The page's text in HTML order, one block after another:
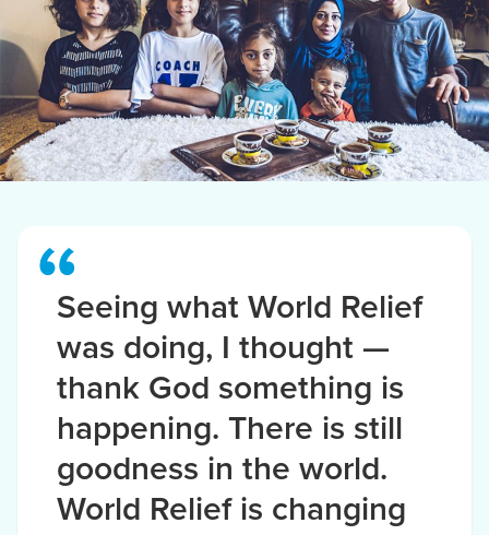
Seeing what World Relief
was doing, I thought —
thank God something is
happening. There is still
goodness in the world.
World Relief is changing